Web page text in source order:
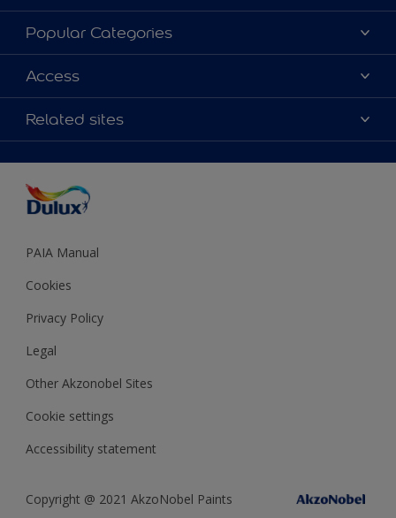
About Dulux
Contact us
Find a Dulux store
Popular Categories
Find a Dulux colour
Products
Decoration Ideas
Access
Colour Accuracy
Accessibility
Related sites
Dulux Guarantee
PAIA Manual
Cookies
Privacy Policy
Legal
Other Akzonobel Sites
Cookie settings
Accessibility statement
Copyright @ 2021 AkzoNobel Paints